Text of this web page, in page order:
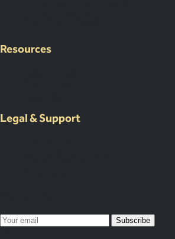
Resources
Legal & Support
Subscribe